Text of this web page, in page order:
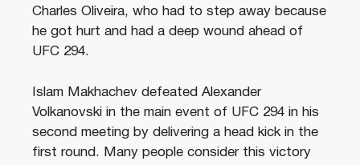
Charles Oliveira, who had to step away because
he got hurt and had a deep wound ahead of
UFC 294.
Islam Makhachev defeated Alexander
Volkanovski in the main event of UFC 294 in his
second meeting by delivering a head kick in the
first round. Many people consider this victory